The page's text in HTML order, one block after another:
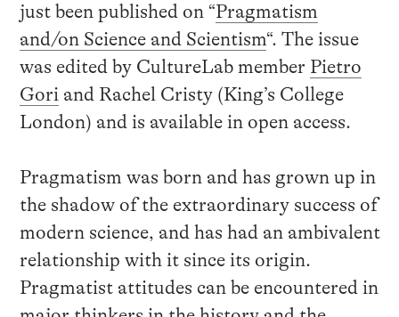
just been published on “Pragmatism
and/on Science and Scientism“. The issue
was edited by CultureLab member Pietro
Goriand Rachel Cristy (King’s College
London) and is available in open access.
Pragmatism was born and has grown up in
the shadow of the extraordinary success of
modern science, and has had an ambivalent
relationship with it since its origin.
Pragmatist attitudes can be encountered in